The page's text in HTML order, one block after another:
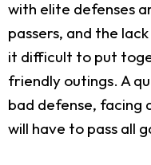
with elite defenses
passers, and the
it difficult to put
friendly outings. A
bad defense, facing
will have to pass all